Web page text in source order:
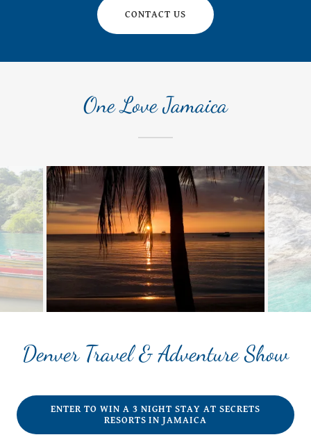
CONTACT US
One Love Jamaica
Denver Travel & Adventure Show
ENTER TO WIN A 3 NIGHT STAY AT SECRETS
RESORTS IN JAMAICA